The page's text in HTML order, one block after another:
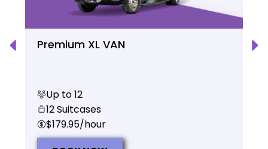
Premium XL VAN
Up to 12
12 Suitcases
$179.95/hour